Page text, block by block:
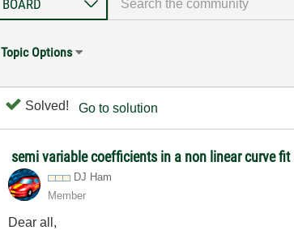
Topic Options
Solved! Go to solution
semi variable coefficients in a non linear curve fit
DJ Ham
Member
Dear all,